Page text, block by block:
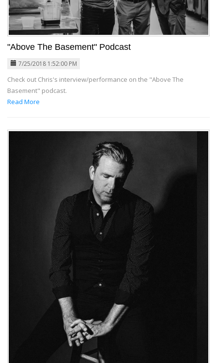
"Above The Basement" Podcast
7/25/2018 1:52:00 PM
Check out Chris's interview/performance on the "Above The
Basement" podcast.
Read More